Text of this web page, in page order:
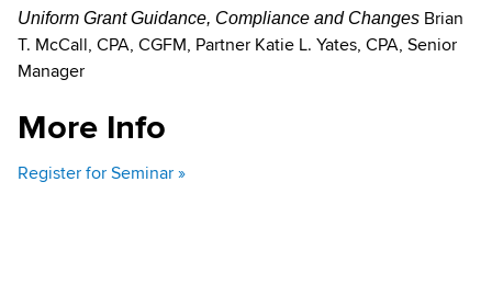
Uniform Grant Guidance, Compliance and Changes Brian
T. McCall, CPA, CGFM, Partner Katie L. Yates, CPA, Senior
Manager
More Info
Register for Seminar »